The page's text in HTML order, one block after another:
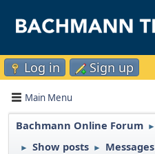
Log in Sign up
Main Menu
Bachmann Online Forum ►
► Show posts ► Messages